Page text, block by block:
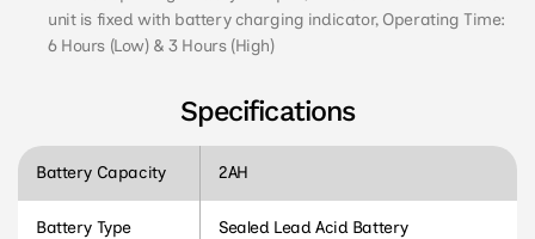
unit is fixed with battery charging indicator, Operating Time:
6 Hours (Low) & 3 Hours (High)
Specifications
Battery Capacity 2AH
Battery Type Sealed Lead Acid Battery